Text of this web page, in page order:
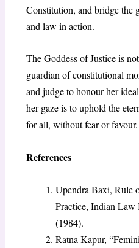
Constitution, and bridge the
and law in action.
The Goddess of Justice is
guardian of constitutional
and judge to honourher
her gaze is to uphold the
for all, without fear or favour.
References
Upendra Baxi, Rule
Practice, Indian Law
(1984).
Ratna Kapur,